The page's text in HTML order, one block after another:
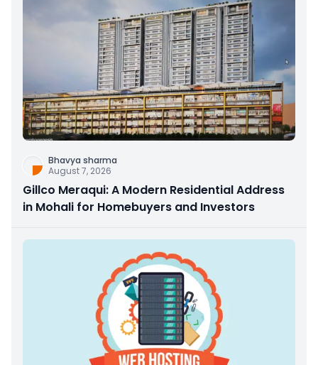
Bhavya sharma
August 7, 2026
Gillco Meraqui: A Modern Residential Address
in Mohali for Homebuyers and Investors